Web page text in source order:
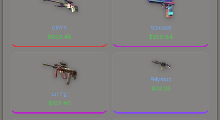
CMYK
$803.45
Starcade
$250.84
Lil Pig
$102.46
Polysoup
$33.23